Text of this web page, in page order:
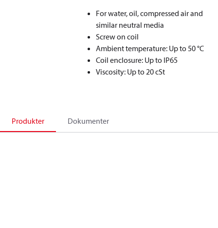
For water, oil, compressed air and
similar neutral media
Screw on coil
Ambient temperature: Up to 50 °C
Coil enclosure: Up to IP65
Viscosity: Up to 20 cSt
Produkter Dokumenter